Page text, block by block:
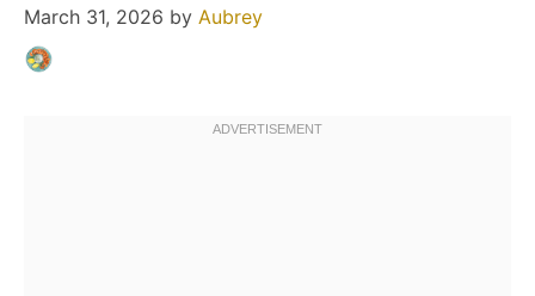
March 31, 2026 by Aubrey